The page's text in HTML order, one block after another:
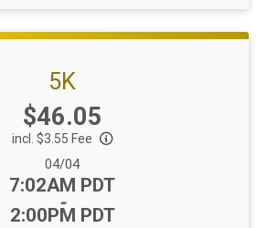
5K
Price:
$46.05
incl. $3.55 Fee
Date Range:
04/04
Time:
7:02AM PDT
-
2:00PM PDT